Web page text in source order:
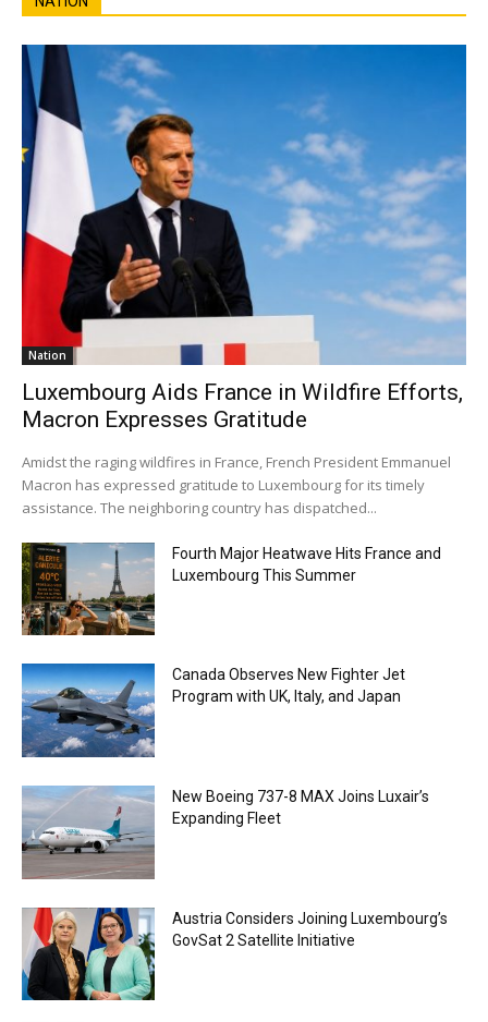
Nation
Luxembourg Aids France in Wildfire Efforts,
Macron Expresses Gratitude
Amidst the raging wildfires in France, French President Emmanuel
Macron has expressed gratitude to Luxembourg for its timely
assistance. The neighboring country has dispatched...
Fourth Major Heatwave Hits France and
Luxembourg This Summer
Canada Observes New Fighter Jet
Program with UK, Italy, and Japan
New Boeing 737-8 MAX Joins Luxair’s
Expanding Fleet
Austria Considers Joining Luxembourg’s
GovSat 2 Satellite Initiative